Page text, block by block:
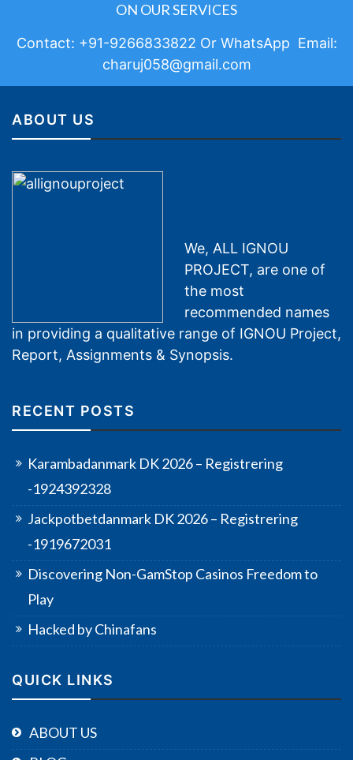
ON OUR SERVICES
Contact: +91-9266833822 Or WhatsApp Email:
charuj058@gmail.com
ABOUT US
We, ALL IGNOU
PROJECT, are one of
the most
recommended names
in providing a qualitative range of IGNOU Project,
Report, Assignments & Synopsis.
RECENT POSTS
Karambadanmark DK 2026 – Registrering
-1924392328
Jackpotbetdanmark DK 2026 – Registrering
-1919672031
Discovering Non-GamStop Casinos Freedom to
Play
Hacked by Chinafans
QUICK LINKS
ABOUT US